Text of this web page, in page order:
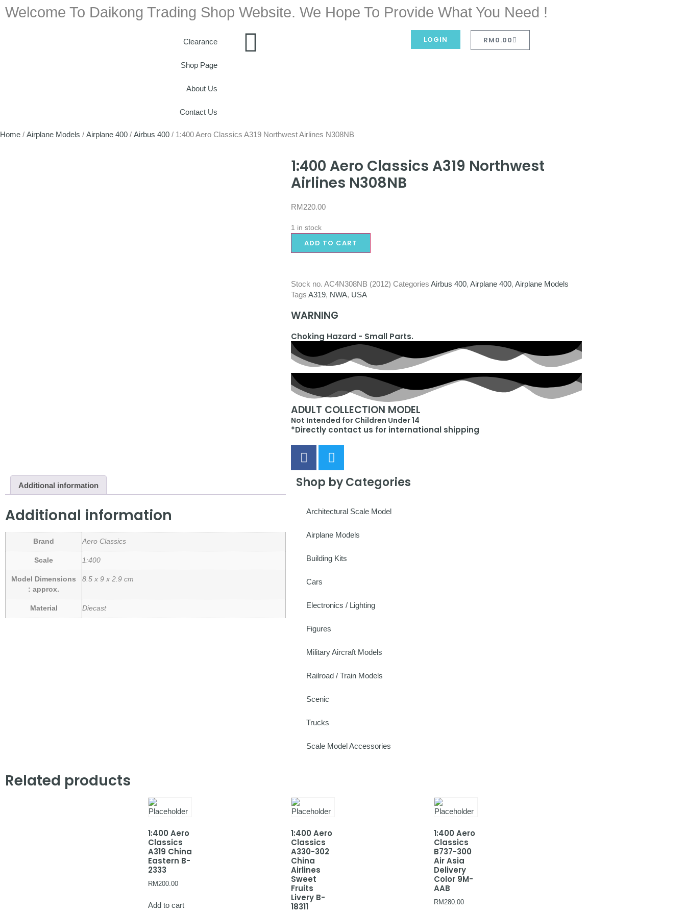
Welcome To Daikong Trading Shop Website. We Hope To Provide What You Need !
Clearance
Shop Page
About Us
Contact Us
LOGIN RM0.00
Home / Airplane Models / Airplane 400 / Airbus 400 / 1:400 Aero Classics A319 Northwest Airlines N308NB
1:400 Aero Classics A319 Northwest
Airlines N308NB
RM220.00
1 in stock
ADD TO CART
Stock no. AC4N308NB (2012) Categories Airbus 400, Airplane 400, Airplane Models
Tags A319, NWA, USA
WARNING
Choking Hazard - Small Parts.
ADULT COLLECTION MODEL
Not Intended for Children Under 14
*Directly contact us for international shipping
Additional information
Additional information
Brand Aero Classics
Scale 1:400
Model Dimensions
: approx.
8.5 x 9 x 2.9 cm
Material Diecast
Shop by Categories
Architectural Scale Model
Airplane Models
Building Kits
Cars
Electronics / Lighting
Figures
Military Aircraft Models
Railroad / Train Models
Scenic
Trucks
Scale Model Accessories
Related products
1:400 Aero
Classics
A319 China
Eastern B-
2333
RM200.00
Add to cart
1:400 Aero
Classics
A330-302
China
Airlines
Sweet
Fruits
Livery B-
18311
1:400 Aero
Classics
B737-300
Air Asia
Delivery
Color 9M-
AAB
RM280.00